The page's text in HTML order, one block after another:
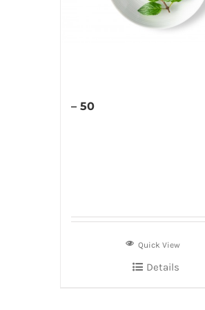
– 50
Quick View
Details